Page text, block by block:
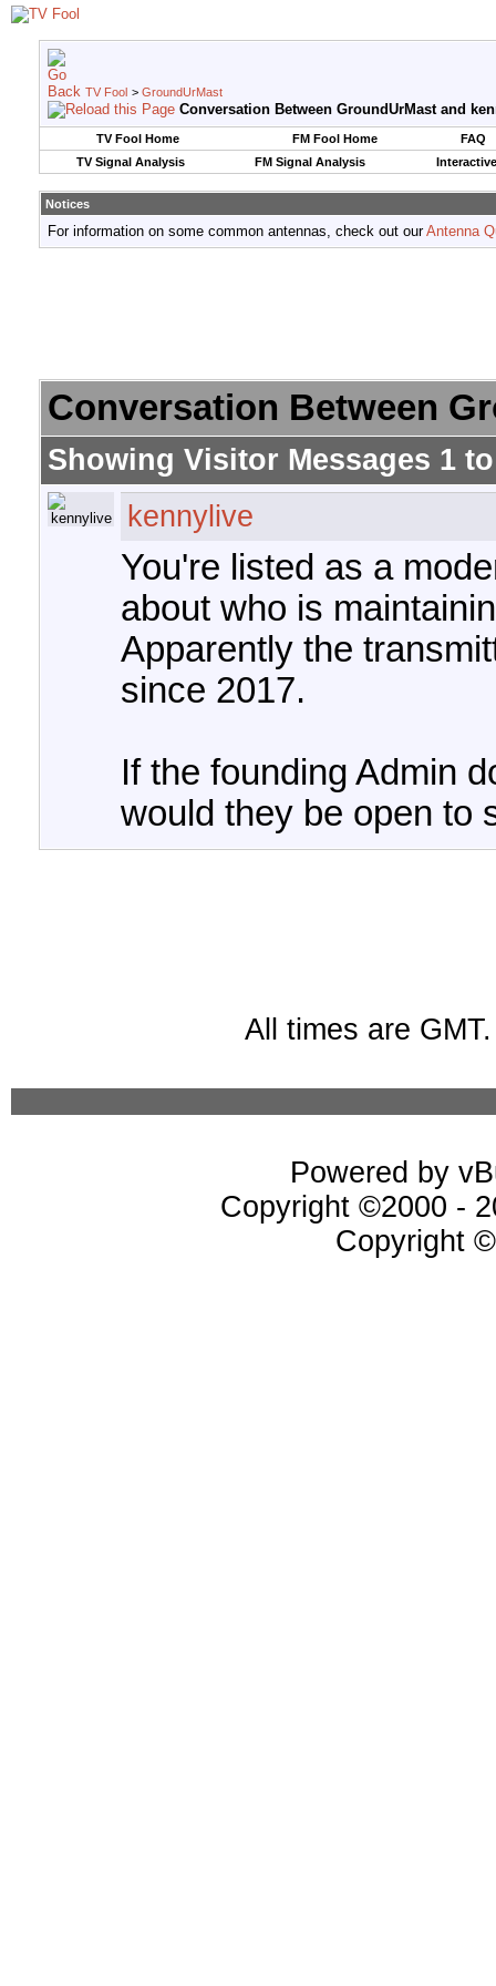
TV Fool > GroundUrMast
Conversation Between GroundUrMast and
TV Fool Home FM Fool Home
FAQ
TV Signal Analysis
FM Signal Analysis
Notices
For information on some common antennas, check out ourAntenna
Conversation Between
Showing Visitor Messages 1
kennylive
You're listed as a
about who is
Apparently the
since 2017.
If the founding Admin
would they be open to
All times are
Powered by
Copyright ©2000 -
Copyright ©